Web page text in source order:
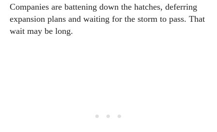
Companies are battening down the hatches, deferring
expansion plans and waiting for the storm to pass. That
wait may be long.